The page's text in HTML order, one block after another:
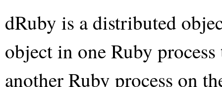
dRuby is a distributed
object in one Ruby
another Ruby process on